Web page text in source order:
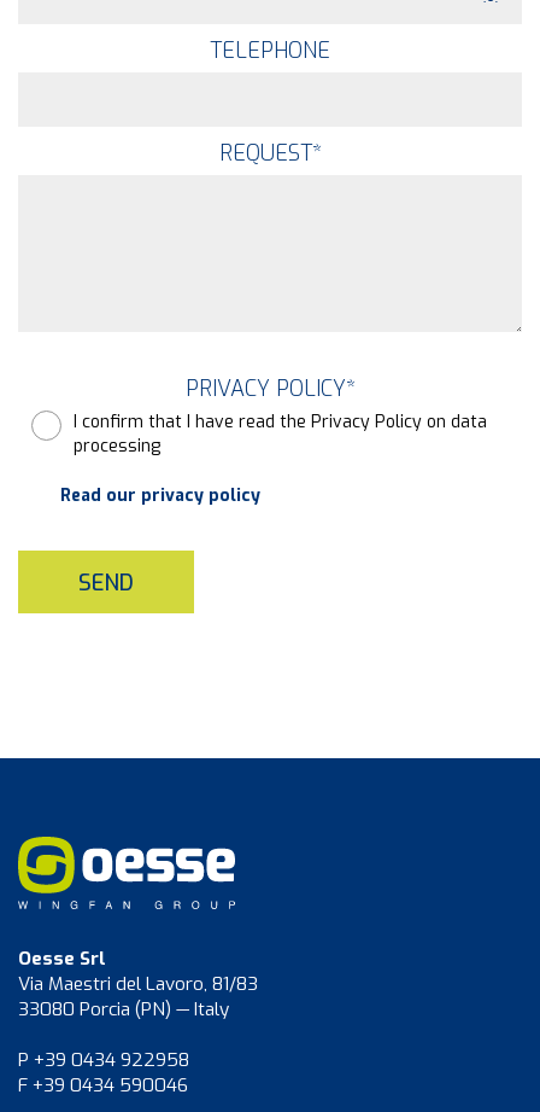
TELEPHONE
REQUEST*
PRIVACY POLICY*
I confirm that I have read the Privacy Policy on data
processing
Read our privacy policy
SEND
Oesse Srl
Via Maestri del Lavoro, 81/83
33080 Porcia (PN) — Italy
P +39 0434 922958
F +39 0434 590046